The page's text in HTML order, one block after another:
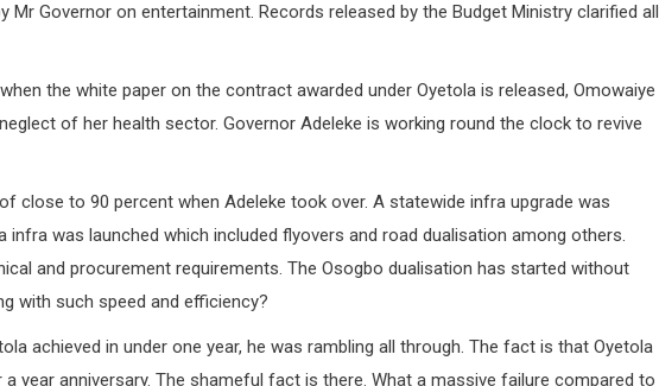
Governor on entertainment. Records released by the Budget Ministry clarified all
the white paper on the contract awarded under Oyetola is released, Omowaiye
of her health sector. Governor Adeleke is working round the clock to revive
close to 90 percent when Adeleke took over. A statewide infra upgrade was
infra was launched which included flyovers and road dualisation among others.
and procurement requirements. The Osogbo dualisation has started without
with such speed and efficiency?
achieved in under one year, he was rambling all through. The fact is that Oyetola
year anniversary. The shameful fact is there. What a massive failure compared to